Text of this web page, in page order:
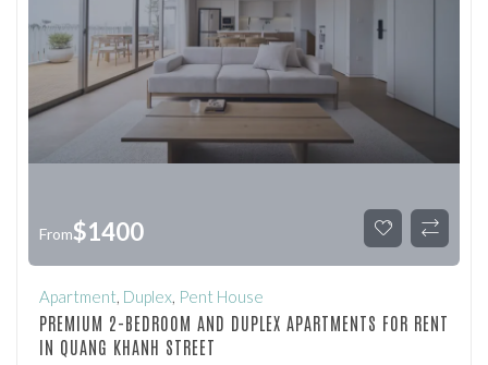
From$1400
Apartment, Duplex, Pent House
PREMIUM 2-BEDROOM AND DUPLEX APARTMENTS FOR RENT
IN QUANG KHANH STREET